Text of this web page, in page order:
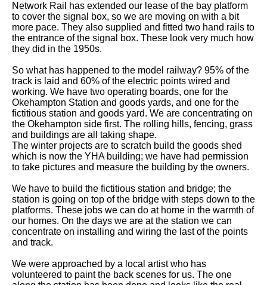
Network Rail has extended our lease of the bay platform
to cover the signal box, so we are moving on with a bit
more pace. They also supplied and fitted two hand rails to
the entrance of the signal box. These look very much how
they did in the 1950s.
So what has happened to the model railway? 95% of the
track is laid and 60% of the electric points wired and
working. We have two operating boards, one for the
Okehampton Station and goods yards, and one for the
fictitious station and goods yard. We are concentrating on
the Okehampton side first. The rolling hills, fencing, grass
and buildings are all taking shape.
The winter projects are to scratch build the goods shed
which is now the YHA building; we have had permission
to take pictures and measure the building by the owners.
We have to build the fictitious station and bridge; the
station is going on top of the bridge with steps down to the
platforms. These jobs we can do at home in the warmth of
our homes. On the days we are at the station we can
concentrate on installing and wiring the last of the points
and track.
We were approached by a local artist who has
volunteered to paint the back scenes for us. The one